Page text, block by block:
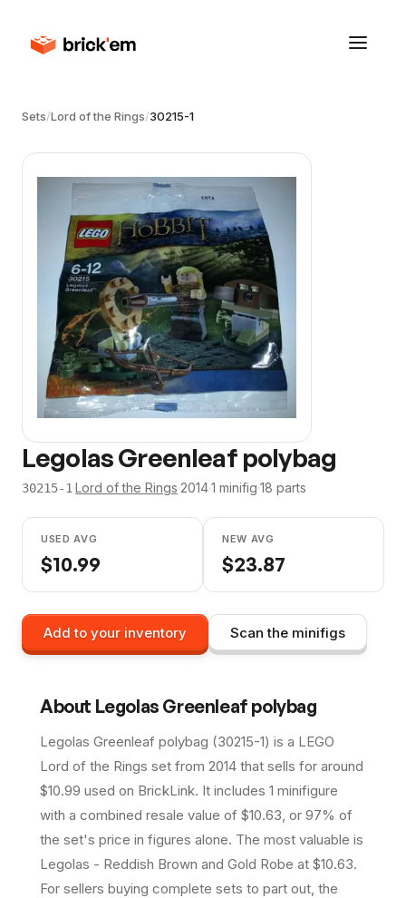
Sets/Lord of the Rings/30215-1
Legolas Greenleaf polybag
30215-1·Lord of the Rings·2014·1 minifig·18 parts
USED AVG
$10.99
NEW AVG
$23.87
Add to your inventory Scan the minifigs
About Legolas Greenleaf polybag
Legolas Greenleaf polybag (30215-1) is a LEGO
Lord of the Rings set from 2014 that sells for around
$10.99 used on BrickLink. It includes 1 minifigure
with a combined resale value of $10.63, or 97% of
the set's price in figures alone. The most valuable is
Legolas - Reddish Brown and Gold Robe at $10.63.
For sellers buying complete sets to part out, the